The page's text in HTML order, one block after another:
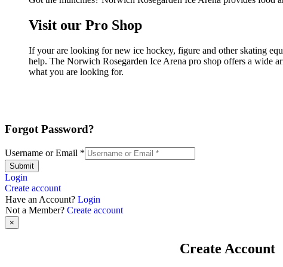
Visit our Pro Shop
If your are looking for new ice hockey, figure and other skating
help. The Norwich Rosegarden Ice Arena pro shop offers a wide
what you are looking for.
Forgot Password?
Username or Email *
Submit
Login
Create account
Have an Account? Login
Not a Member? Create account
×
Create Account